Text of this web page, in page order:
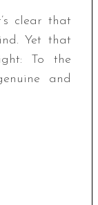
clear that
Yet that
To the
and